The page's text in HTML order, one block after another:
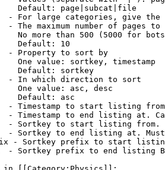
Default: page|subcat|file
- For large categories, give
- The maximum number of pages to
No more than 500 (5000 for
Default: 10
- Property to sort by
One value: sortkey, timestamp
Default: sortkey
- In which direction to sort
One value: asc, desc
Default: asc
- Timestamp to start listing
- Timestamp to end listing at.
- Sortkey to start listing
- Sortkey to end listing at.
- Sortkey prefix to start
- Sortkey prefix to end listing